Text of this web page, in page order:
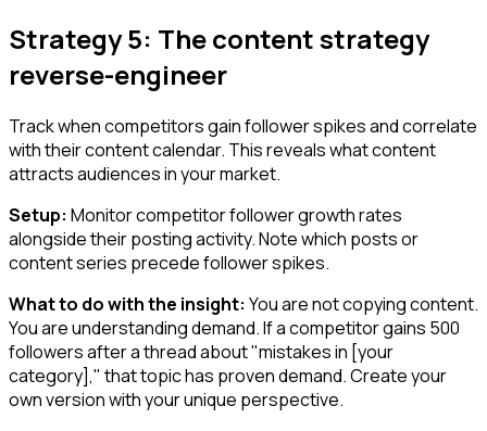
Strategy 5: The content strategy
reverse-engineer
Track when competitors gain follower spikes and correlate
with their content calendar. This reveals what content
attracts audiences in your market.
Setup: Monitor competitor follower growth rates
alongside their posting activity. Note which posts or
content series precede follower spikes.
What to do with the insight: You are not copying content.
You are understanding demand. If a competitor gains 500
followers after a thread about "mistakes in [your
category]," that topic has proven demand. Create your
own version with your unique perspective.